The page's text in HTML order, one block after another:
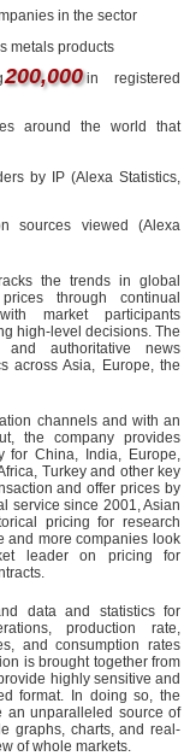
in the sector
metals products
200,000 in registered
around the world that
by IP (Alexa Statistics,
sources viewed (Alexa
the trends in global
through continual
market participants
high-level decisions. The
and authoritative news
across Asia, Europe, the
channels and with an
the company provides
for China, India, Europe,
Turkey and other key
and offer prices by
service since 2001, Asian
pricing for research
and more companies look
leader on pricing for
data and statistics for
production rate,
and consumption rates
is brought together from
highly sensitive and
format. In doing so, the
an unparalleled source of
graphs, charts, and real-
of whole markets.